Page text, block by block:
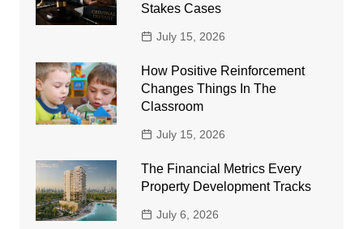
Stakes Cases
July 15, 2026
How Positive Reinforcement
Changes Things In The
Classroom
July 15, 2026
The Financial Metrics Every
Property Development Tracks
July 6, 2026